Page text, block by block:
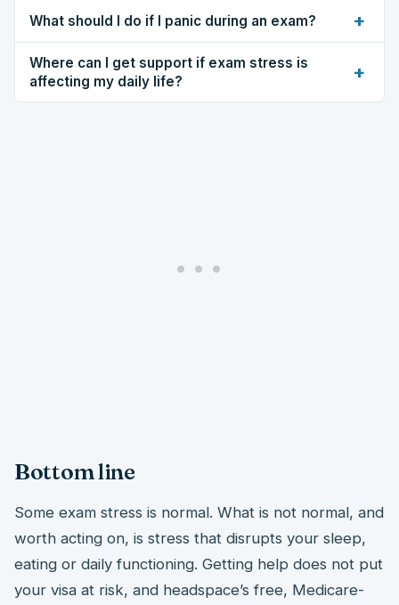
What should I do if I panic during an exam? +
Where can I get support if exam stress is
affecting my daily life?
+
Bottom line
Some exam stress is normal. What is not normal, and
worth acting on, is stress that disrupts your sleep,
eating or daily functioning. Getting help does not put
your visa at risk, and headspace’s free, Medicare-